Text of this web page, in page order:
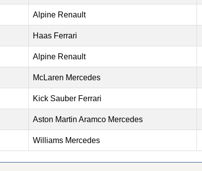
Alpine Renault
Haas Ferrari
Alpine Renault
McLaren Mercedes
Kick Sauber Ferrari
Aston Martin Aramco Mercedes
Williams Mercedes